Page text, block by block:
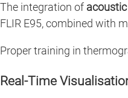
The integration of
FLIR E95, combined with
Proper training in
Real-Time